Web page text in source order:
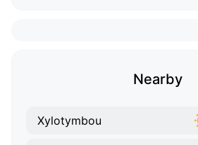
Nearby
Xylotymbou